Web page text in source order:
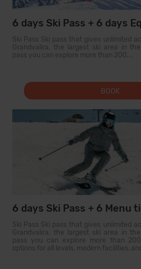
6 days Ski Pass + 6 days
Ski Pass Ski pass that gives unlimited
Grandvalira, the largest ski area in
pass you can explore more than 200...
BOOK
6 days Ski Pass + 6 Menu
Ski Pass Ski pass that gives unlimited
Grandvalira, the largest ski area in
pass you can explore more than
options for all levels, modern facilities,